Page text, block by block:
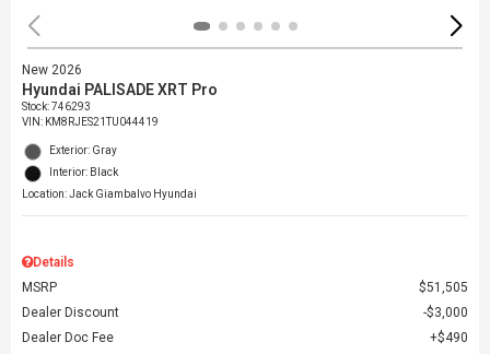
New 2026
Hyundai PALISADE XRT Pro
Stock: 746293
VIN: KM8RJES21TU044419
Exterior: Gray
Interior: Black
Location: Jack Giambalvo Hyundai
Details
MSRP
$51,505
Dealer Discount
$3,000
Dealer Doc Fee
$490